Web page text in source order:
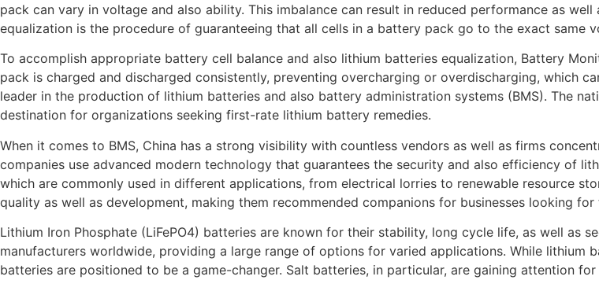
pack can vary in voltage and also ability. This imbalance can result in reduced performance as
equalization is the procedure of guaranteeing that all cells in a battery pack go to the exact same
To accomplish appropriate battery cell balance and also lithium batteries equalization, Battery
pack is charged and discharged consistently, preventing overcharging or overdischarging, which
leader in the production of lithium batteries and also battery administration systems (BMS). The
destination for organizations seeking first-rate lithium battery remedies.
When it comes to BMS, China has a strong visibility with countless vendors as well as firms
companies use advanced modern technology that guarantees the security and also efficiency of
which are commonly used in different applications, from electrical lorries to renewable resource
quality as well as development, making them recommended companions for businesses looking
Lithium Iron Phosphate (LiFePO4) batteries are known for their stability, long cycle life, as well as
manufacturers worldwide, providing a large range of options for varied applications. While lithium
batteries are positioned to be a game-changer. Salt batteries, in particular, are gaining attention